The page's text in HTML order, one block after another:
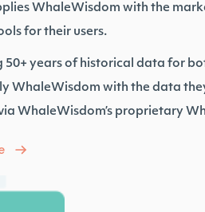
WhaleWisdom with the
for their users.
50+ years of historical data for
WhaleWisdom with the data
WhaleWisdom’s proprietary